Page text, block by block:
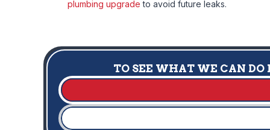
plumbing upgrade to avoid future leaks.
TO SEE WHAT WE CAN DO